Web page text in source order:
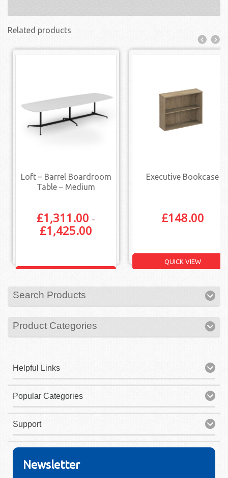
Related products
Loft – Barrel Boardroom
Table – Medium
£1,311.00 –
£1,425.00
Executive Bookcase
£148.00
QUICK VIEW
Search Products
Product Categories
Helpful Links
Popular Categories
Support
Newsletter